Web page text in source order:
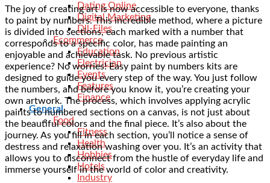
Dating Online
Digital Marketing
Dll-Files
Ecommerce
Education
Electrician
Events
Features
Finance
General
Food
Fitness
Health
Hobbies
Hotels
Industry
The joy of creating art is now accessible to everyone, thanks
to paint by numbers. This incredible method, where a picture
is divided into sections, each marked with a number that
corresponds to a specific color, has made painting an
enjoyable and achievable task. No previous artistic
experience? No worries! Easy paint by numbers kits are
designed to guide you every step of the way. You just follow
the numbers, and before you know it, you’re creating your
own artwork. The process, which involves applying acrylic
paints to numbered sections on a canvas, is not just about
the beautiful colors and the final piece. It’s also about the
journey. As you fill in each section, you’ll notice a sense of
destress and relaxation washing over you. It’s an activity that
allows you to disconnect from the hustle of everyday life and
immerse yourself in the world of color and creativity.